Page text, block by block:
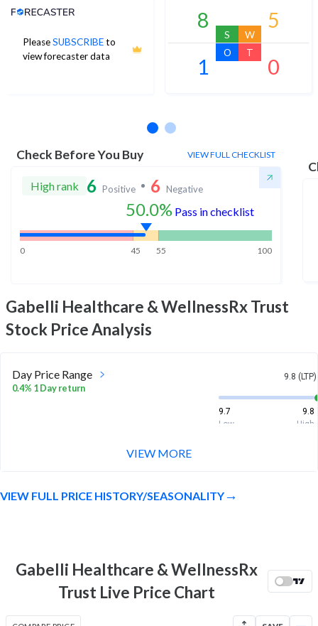
PleaseSUBSCRIBEto
view forecaster data
Analyst Price Target
8
S
5
W
1
O
0
T
Check Before You Buy VIEW FULL CHECKLIST
High rank 6 Positive 6 Negative
50.0% Pass in checklist
0 45 55 100
Gabelli Healthcare & WellnessRx Trust
Stock Price Analysis
Day Price Range
0.4% 1 Day return
9.8 (LTP)
9.7
9.8
Low
High
9.7
9.4
9.9
High
VIEW MORE
VIEW FULL PRICE HISTORY/SEASONALITY
Gabelli Healthcare & WellnessRx
Trust Live Price Chart